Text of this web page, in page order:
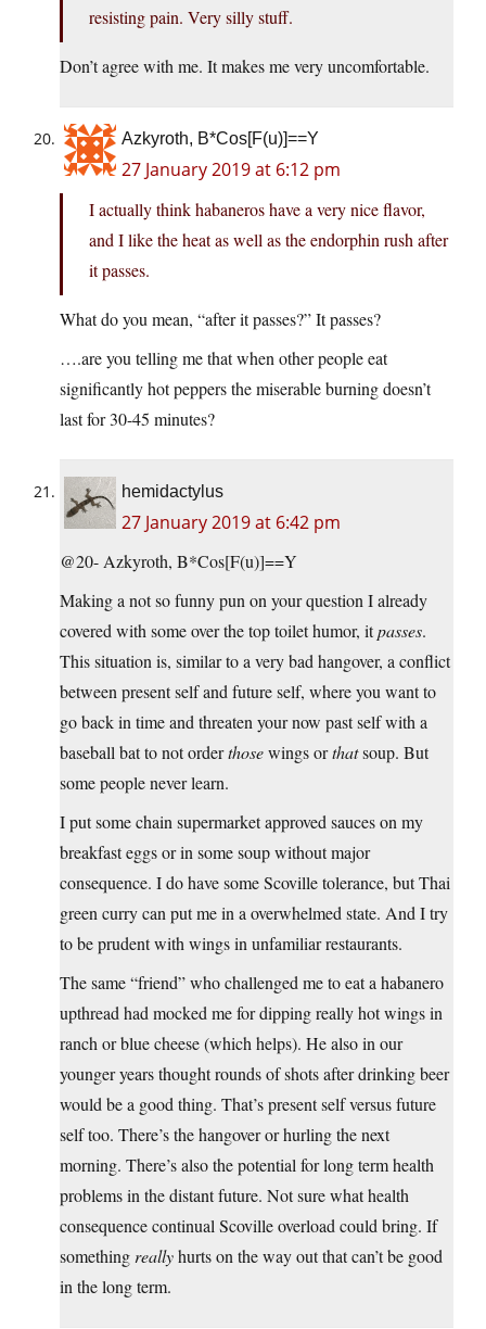
resisting pain. Very silly stuff.
Don’t agree with me. It makes me very uncomfortable.
Azkyroth, B*Cos[F(u)]==Y
27 January 2019 at 6:12 pm
I actually think habaneros have a very nice flavor,
and I like the heat as well as the endorphin rush after
it passes.
What do you mean, “after it passes?” It passes?
….are you telling me that when other people eat
significantly hot peppers the miserable burning doesn’t
last for 30-45 minutes?
hemidactylus
27 January 2019 at 6:42 pm
@20- Azkyroth, B*Cos[F(u)]==Y
Making a not so funny pun on your question I already
covered with some over the top toilet humor, itpasses.
This situation is, similar to a very bad hangover, a conflict
between present self and future self, where you want to
go back in time and threaten your now past self with a
baseball bat to not orderthosewings orthatsoup. But
some people never learn.
I put some chain supermarket approved sauces on my
breakfast eggs or in some soup without major
consequence. I do have some Scoville tolerance, but Thai
green curry can put me in a overwhelmed state. And I try
to be prudent with wings in unfamiliar restaurants.
The same “friend” who challenged me to eat a habanero
upthread had mocked me for dipping really hot wings in
ranch or blue cheese (which helps). He also in our
younger years thought rounds of shots after drinking beer
would be a good thing. That’s present self versus future
self too. There’s the hangover or hurling the next
morning. There’s also the potential for long term health
problems in the distant future. Not sure what health
consequence continual Scoville overload could bring. If
something reallyhurts on the way out that can’t be good
in the long term.